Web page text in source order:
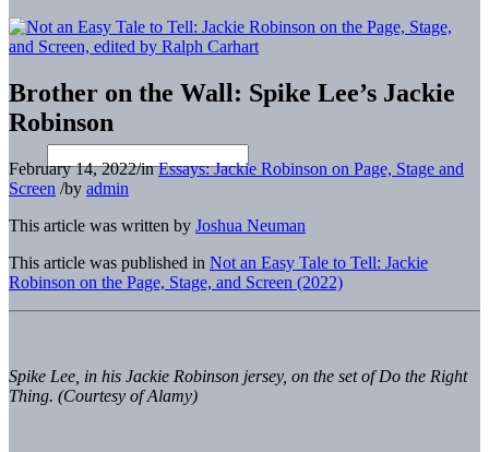
Brother on the Wall: Spike Lee’s Jackie
Robinson
February 14, 2022/inEssays: Jackie Robinson on Page, Stage and
Screen /by admin
This article was written by Joshua Neuman
This article was published in Not an Easy Tale to Tell: Jackie
Robinson on the Page, Stage, and Screen (2022)
Spike Lee, in his Jackie Robinson jersey, on the set of Do the Right
Thing. (Courtesy of Alamy)